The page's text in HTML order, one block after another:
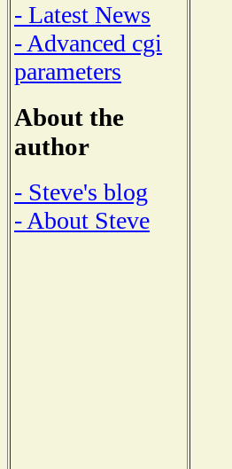
- Latest News
- Advanced cgi
parameters
About the
author
- Steve's blog
- About Steve